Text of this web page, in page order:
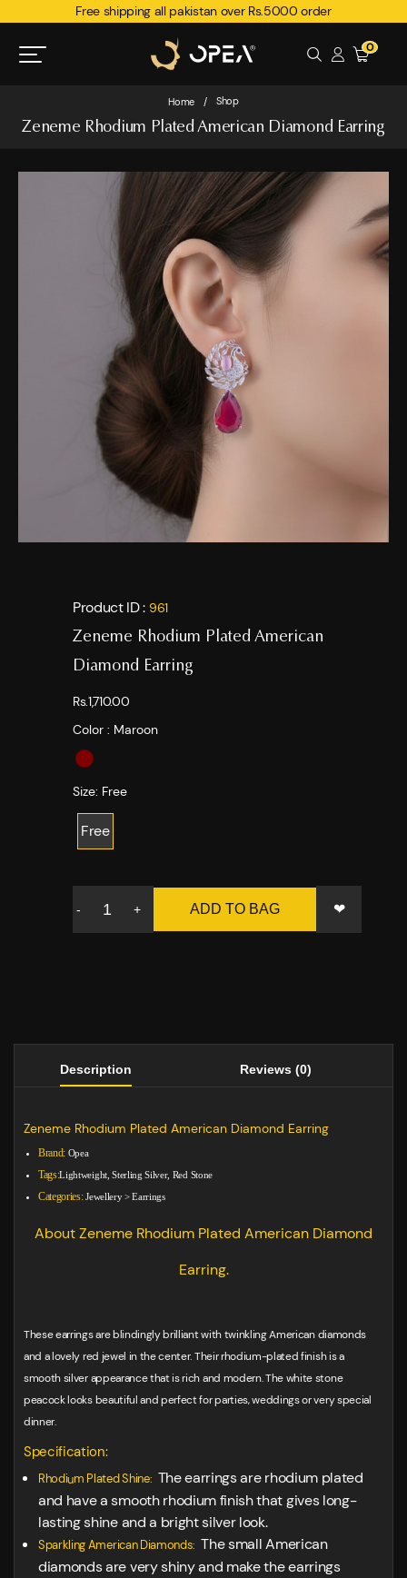
Free shipping all pakistan over Rs.5000 order
0
Home / Shop
Zeneme Rhodium Plated American Diamond Earring
Product ID : 961
Zeneme Rhodium Plated American
Diamond Earring
Rs.1,710.00
Color : Maroon
Size: Free
Free
- + ADD TO BAG ❤
Description Reviews (0)
Zeneme Rhodium Plated American Diamond Earring
Brand: Opea
Tags:Lightweight, Sterling Silver, Red Stone
Categories: Jewellery>Earrings
About Zeneme Rhodium Plated American Diamond
Earring.
These earrings are blindingly brilliant with twinkling American diamonds
and a lovely red jewel in the center. Their rhodium-plated finish is a
smooth silver appearance that is rich and modern. The white stone
peacock looks beautiful and perfect for parties, weddings or very special
dinner.
Specification:
Rhodium Plated Shine: The earrings are rhodium plated
and have a smooth rhodium finish that gives long-
lasting shine and a bright silver look.
Sparkling American Diamonds: The small American
diamonds are very shiny and make the earrings